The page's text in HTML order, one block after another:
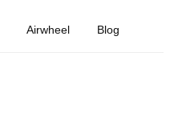
Airwheel Blog